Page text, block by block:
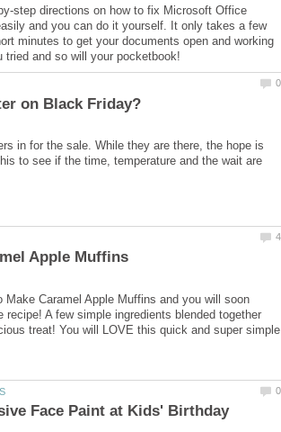
step directions on how to fix Microsoft Office
and you can do it yourself. It only takes a few
minutes to get your documents open and working
in for the sale. While they are there, the hope is
to see if the time, temperature and the wait are
Caramel Apple Muffins and you will soon
A few simple ingredients blended together
treat! You will LOVE this quick and super simple
Face Paint at Kids' Birthday